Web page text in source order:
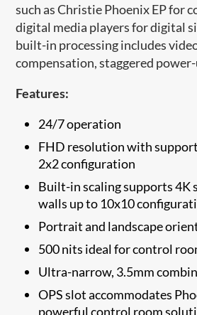
such as Christie Phoenix EP for
digital media players for digital
built-in processing includes
compensation, staggered
Features:
24/7 operation
FHD resolution with
2x2 configuration
Built-in scaling supports 4K
walls up to 10x10
Portrait and landscape
500 nits ideal for control
Ultra-narrow, 3.5mm
OPS slot accommodates
powerful control room